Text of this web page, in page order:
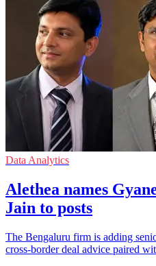
Data Analytics
Alethea names
Jain to posts
The Bengaluru firm is adding
cross-border deal advice paired